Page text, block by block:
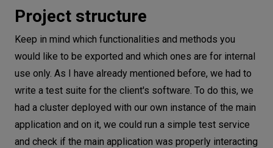
Project structure
Keep in mind which functionalities and methods you
would like to be exported and which ones are for internal
use only. As I have already mentioned before, we had to
write a test suite for the client's software. To do this, we
had a cluster deployed with our own instance of the main
application and on it, we could run a simple test service
and check if the main application was properly interacting